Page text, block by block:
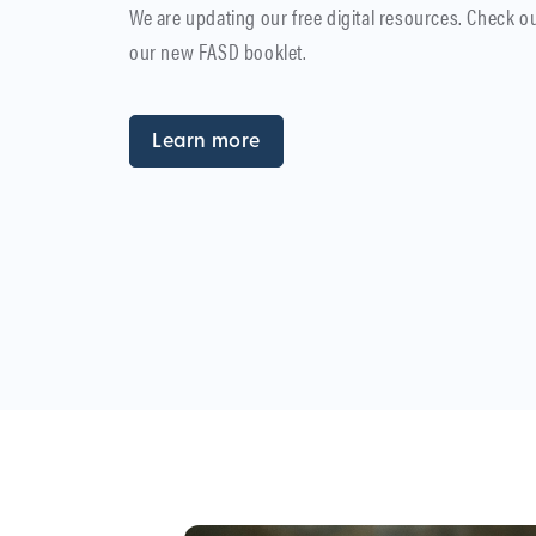
We are updating our free digital resources. Check
our new FASD booklet.
Learn more